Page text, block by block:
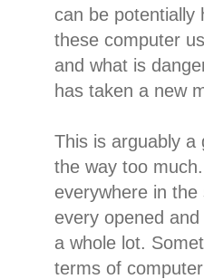
can be potentially
these computer
and what is
has taken a new
This is arguably a
the way too
everywhere in
every opened
a whole lot.
terms of